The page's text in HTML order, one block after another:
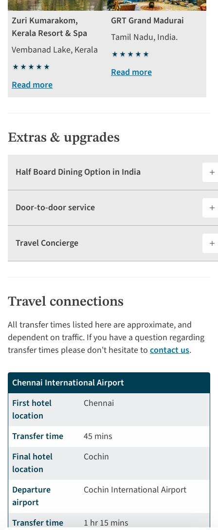
Zuri Kumarakom,
Kerala Resort & Spa
Vembanad Lake, Kerala
5
stars
Read more
GRT Grand Madurai
Tamil Nadu, India.
5
stars
Read more
Extras & upgrades
Half Board Dining Option in India
Door-to-door service
Travel Concierge
Travel connections
All transfer times listed here are approximate, and
dependent on traffic. If you have a question regarding
transfer times please don't hesitate to contact us.
Chennai International Airport
First hotel
location
Chennai
Transfer time
45 mins
Final hotel
location
Cochin
Departure
airport
Cochin International Airport
Transfer time 1 hr 15 mins